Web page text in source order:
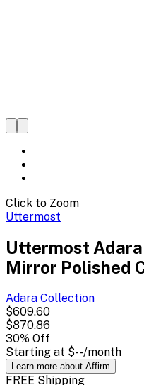
Click to Zoom
Uttermost
Uttermost
Mirror Polished
Adara Collection
$609.60
$870.86
30% Off
Starting at $--/month
Learn more about Affirm
FREE Shipping